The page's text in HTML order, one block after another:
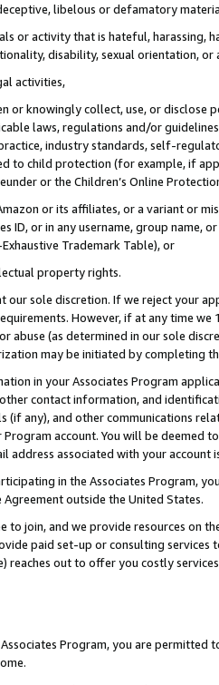
libelous or defamatory
or activity that is hateful, harassing,
disability, sexual orientation, or
activities,
or knowingly collect, use, or
laws, regulations and/or
industry standards, self-
to child protection (for example, if
or the Children’s Online
or its affiliates, or a variant or
ID, or in any username, group
Trademark Table), or
property rights.
our sole discretion. If we reject your
However, if at any time
abuse (as determined in our sole
may be initiated by completing
in your Associates Program
contact information, and
(if any), and other communications
account. You will be deemed
address associated with your account
in the Associates Program,
outside the United States.
to join, and we provide resources on
paid set-up or consulting
reaches out to offer you costly
Program, you are permitted